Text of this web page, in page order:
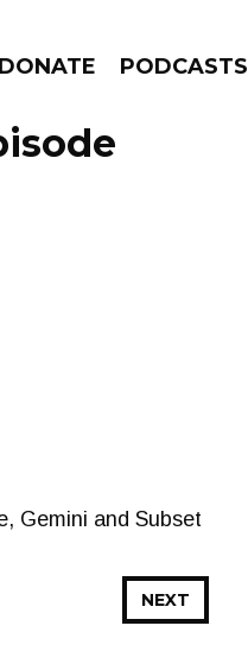
DONATE PODCASTS
Gemini and Subset
NEXT